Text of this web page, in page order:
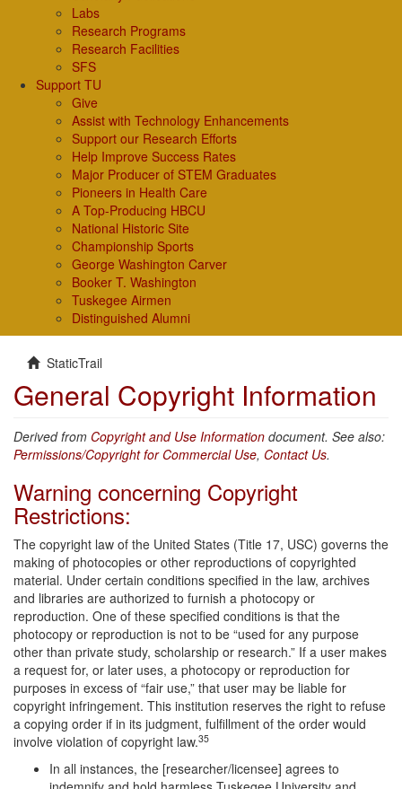
Labs
Research Programs
Research Facilities
SFS
Support TU
Give
Assist with Technology Enhancements
Support our Research Efforts
Help Improve Success Rates
Major Producer of STEM Graduates
Pioneers in Health Care
A Top-Producing HBCU
National Historic Site
Championship Sports
George Washington Carver
Booker T. Washington
Tuskegee Airmen
Distinguished Alumni
StaticTrail
General Copyright Information
Derived from Copyright and Use Information document. See also:
Permissions/Copyright for Commercial Use, Contact Us.
Warning concerning Copyright
Restrictions:
The copyright law of the United States (Title 17, USC) governs the
making of photocopies or other reproductions of copyrighted
material. Under certain conditions specified in the law, archives
and libraries are authorized to furnish a photocopy or
reproduction. One of these specified conditions is that the
photocopy or reproduction is not to be “used for any purpose
other than private study, scholarship or research.” If a user makes
a request for, or later uses, a photocopy or reproduction for
purposes in excess of “fair use,” that user may be liable for
copyright infringement. This institution reserves the right to refuse
a copying order if in its judgment, fulfillment of the order would
involve violation of copyright law.35
In all instances, the [researcher/licensee] agrees to